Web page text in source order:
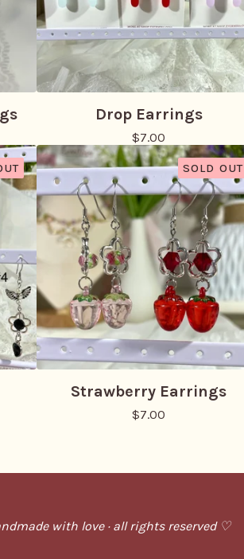
Drop Earrings
$7.00
SOLD OUT
Strawberry Earrings
$7.00
with love · all rights reserved ♡